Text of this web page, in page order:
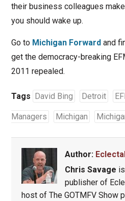
their business colleagues
you should wake up.
Go to Michigan Forward and
get the democracy-breaking
2011 repealed.
Tags David Bing Detroit
Managers Michigan
Author:
Chris Savage
publisher of
host of The GOTMFV Show